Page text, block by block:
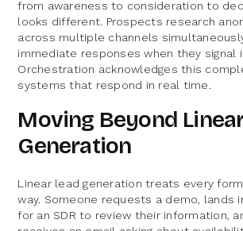
from awareness to consideration to
looks different. Prospects research
across multiple channels
immediate responses when they signal
Orchestration acknowledges this
systems that respond in real time.
Moving Beyond
Generation
Linear lead generation treats every
way. Someone requests a demo, lands
for an SDR to review their information,